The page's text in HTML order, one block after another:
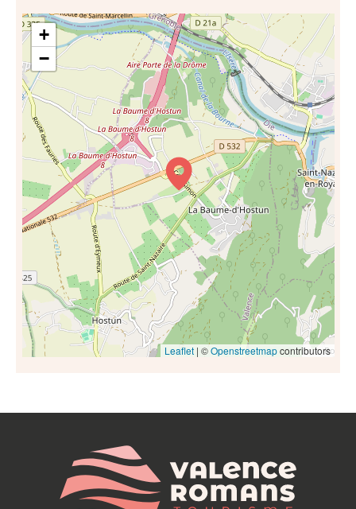
+
−
Leaflet| ©Openstreetmapcontributors